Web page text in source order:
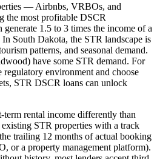
— Airbnbs, VRBOs, and
the most profitable DSCR
generate 1.5 to 3 times the income of a
In South Dakota, the STR landscape is
patterns, and seasonal demand.
have some STR demand. For
regulatory environment and choose
STR DSCR loans can unlock
term rental income differently than
STR properties with a track
trailing 12 months of actual booking
or a property management platform).